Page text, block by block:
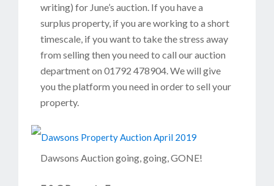
writing) for June’s auction. If you have a
surplus property, if you are working to a short
timescale, if you want to take the stress away
from selling then you need to call our auction
department on 01792 478904. We will give
you the platform you need in order to sell your
property.
Dawsons Auction going, going, GONE!